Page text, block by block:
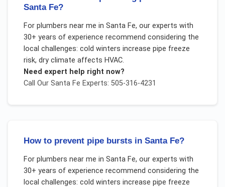
Santa Fe?
For plumbers near me in Santa Fe, our experts with
30+ years of experience recommend considering the
local challenges: cold winters increase pipe freeze
risk, dry climate affects HVAC.
Need expert help right now?
Call Our Santa Fe Experts: 505-316-4231
How to prevent pipe bursts in Santa Fe?
For plumbers near me in Santa Fe, our experts with
30+ years of experience recommend considering the
local challenges: cold winters increase pipe freeze